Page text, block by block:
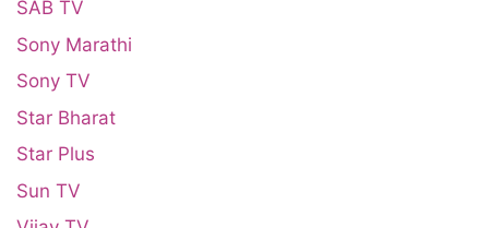
SAB TV
Sony Marathi
Sony TV
Star Bharat
Star Plus
Sun TV